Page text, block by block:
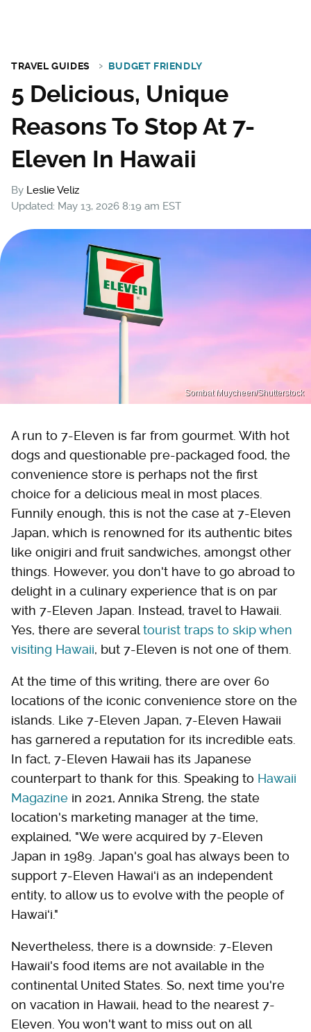
TRAVEL GUIDES BUDGET FRIENDLY
5 Delicious, Unique
Reasons To Stop At 7-
Eleven In Hawaii
By Leslie Veliz
Updated: May 13, 2026 8:19 am EST
Sombat Muycheen/Shutterstock
A run to 7-Eleven is far from gourmet. With hot
dogs and questionable pre-packaged food, the
convenience store is perhaps not the first
choice for a delicious meal in most places.
Funnily enough, this is not the case at 7-Eleven
Japan, which is renowned for its authentic bites
like onigiri and fruit sandwiches, amongst other
things. However, you don't have to go abroad to
delight in a culinary experience that is on par
with 7-Eleven Japan. Instead, travel to Hawaii.
Yes, there are severaltourist traps to skip when
visiting Hawaii, but 7-Eleven is not one of them.
At the time of this writing, there are over 60
locations of the iconic convenience store on the
islands. Like 7-Eleven Japan, 7-Eleven Hawaii
has garnered a reputation for its incredible eats.
In fact, 7-Eleven Hawaii has its Japanese
counterpart to thank for this. Speaking to Hawaii
Magazine in 2021, Annika Streng, the state
location's marketing manager at the time,
explained, "We were acquired by 7-Eleven
Japan in 1989. Japan's goal has always been to
support 7-Eleven Hawaiʻi as an independent
entity, to allow us to evolve with the people of
Hawaiʻi."
Nevertheless, there is a downside: 7-Eleven
Hawaii's food items are not available in the
continental United States. So, next time you're
on vacation in Hawaii, head to the nearest 7-
Eleven. You won't want to miss out on all